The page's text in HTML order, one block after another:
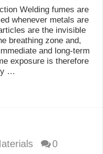
Welding fumes are
whenever metals are
are the invisible
breathing zone and,
and long-term
exposure is therefore
…
0